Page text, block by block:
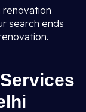
renovation
search ends